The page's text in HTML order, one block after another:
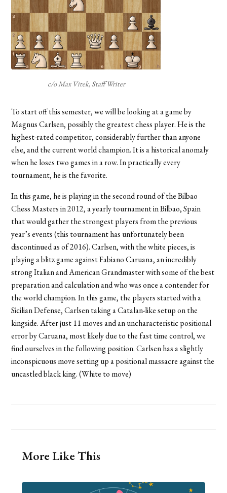
c/o Max Vitek, Staff Writer
To start off this semester, we will be looking at a game by
Magnus Carlsen, possibly the greatest chess player. He is the
highest-rated competitor, considerably further than anyone
else, and the current world champion. It is a historical anomaly
when he loses two games in a row. In practically every
tournament, he is the favorite.
In this game, he is playing in the second round of the Bilbao
Chess Masters in 2012, a yearly tournament in Bilbao, Spain
that would gather the strongest players from the previous
year’s events (this tournament has unfortunately been
discontinued as of 2016). Carlsen, with the white pieces, is
playing a blitz game against Fabiano Caruana, an incredibly
strong Italian and American Grandmaster with some of the best
preparation and calculation and who was once a contender for
the world champion. In this game, the players started with a
Sicilian Defense, Carlsen taking a Catalan-like setup on the
kingside. After just 11 moves and an uncharacteristic positional
error by Caruana, most likely due to the fast time control, we
find ourselves in the following position. Carlsen has a slightly
inconspicuous move setting up a positional massacre against the
uncastled black king. (White to move)
More Like This